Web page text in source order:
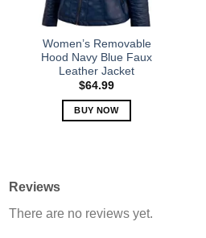
chosen
on
the
product
page
Women’s Removable
Hood Navy Blue Faux
Leather Jacket
$64.99
BUY NOW
The
Reviews
There are no reviews yet.